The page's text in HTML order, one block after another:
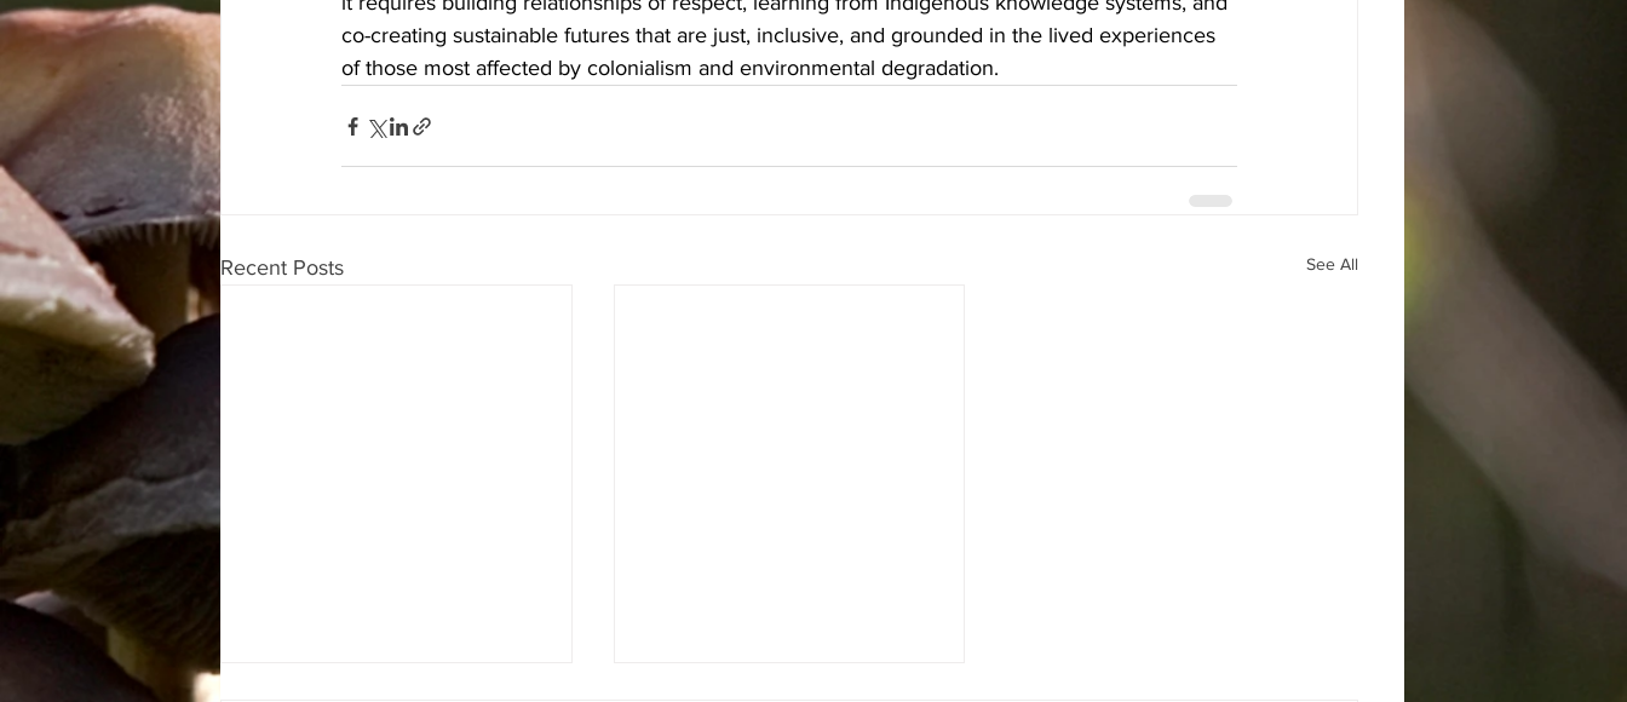
co-creating sustainable futures that are just, inclusive, and grounded in the lived experiences
of those most affected by colonialism and environmental degradation.
Recent Posts See All